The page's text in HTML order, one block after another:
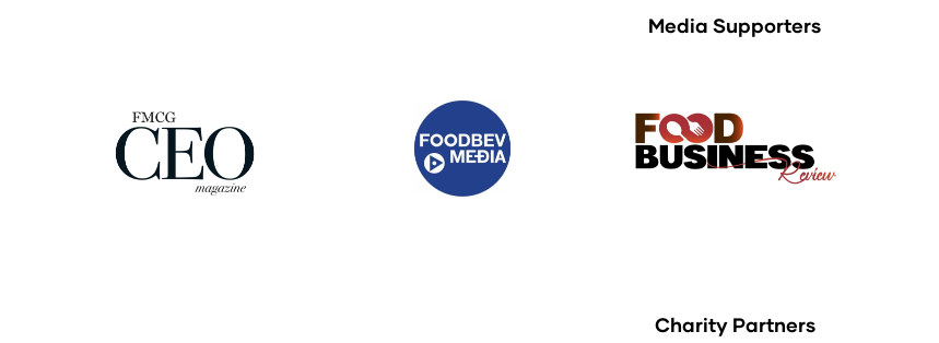
Media Supporters
Charity Partners